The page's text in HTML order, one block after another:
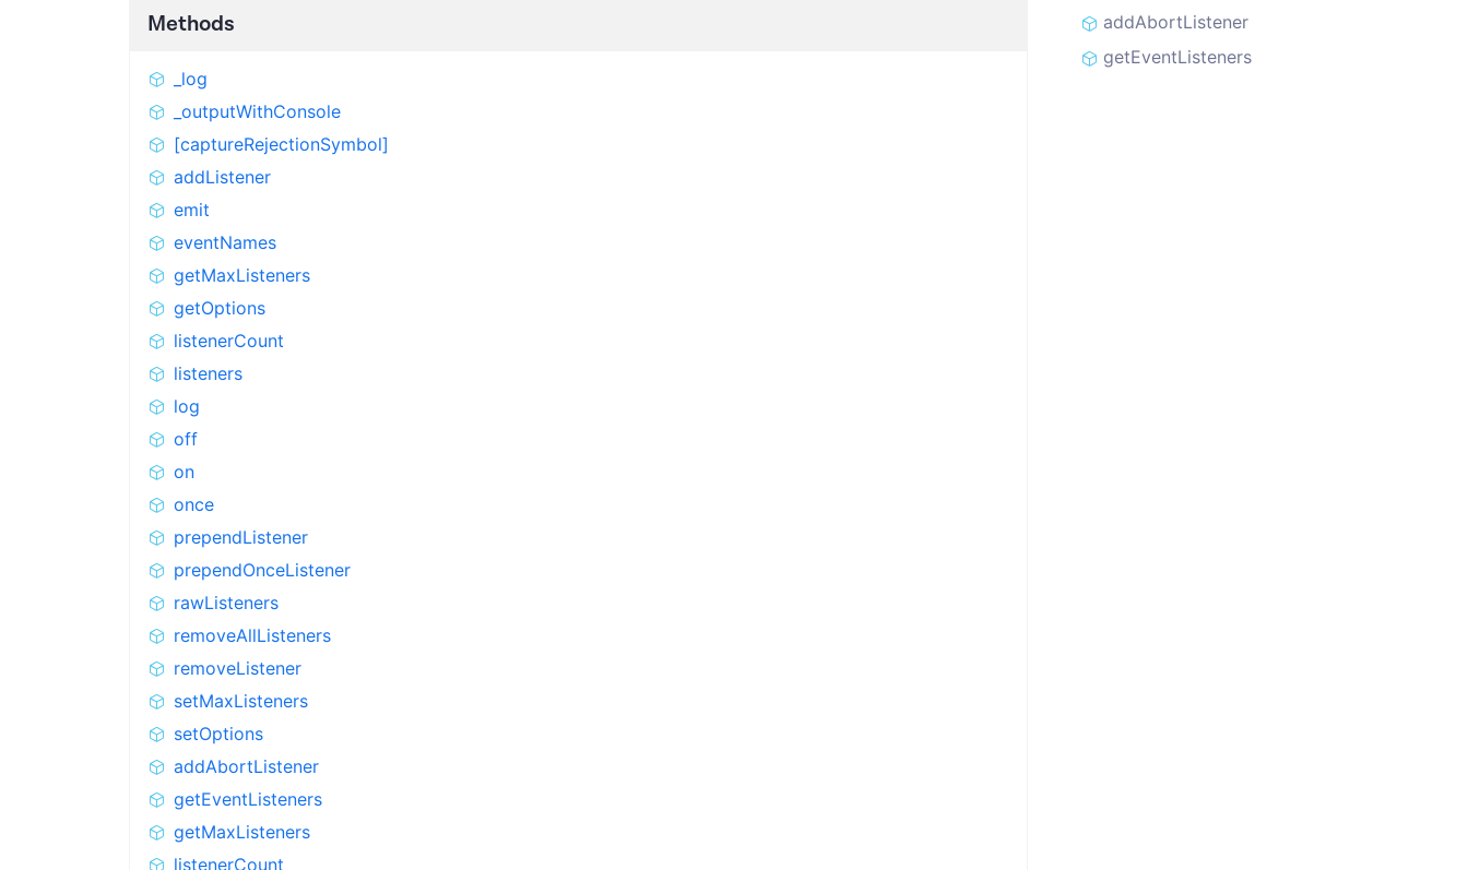
Methods
_log
_outputWithConsole
[captureRejectionSymbol]
addListener
emit
eventNames
getMaxListeners
getOptions
listenerCount
listeners
log
off
on
once
prependListener
prependOnceListener
rawListeners
removeAllListeners
removeListener
setMaxListeners
setOptions
addAbortListener
getEventListeners
getMaxListeners
listenerCount
addAbortListener
getEventListeners